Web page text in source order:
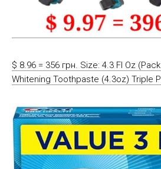
$ 8.96 = 356 грн. Size: 4.3 Fl Oz
Whitening Toothpaste (4.3oz) Triple